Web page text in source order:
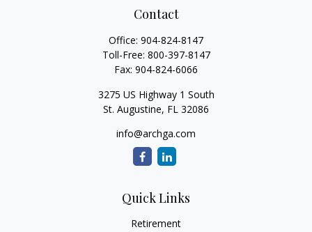
Contact
Office: 904-824-8147
Toll-Free: 800-397-8147
Fax: 904-824-6066
3275 US Highway 1 South
St. Augustine, FL 32086
info@archga.com
Quick Links
Retirement